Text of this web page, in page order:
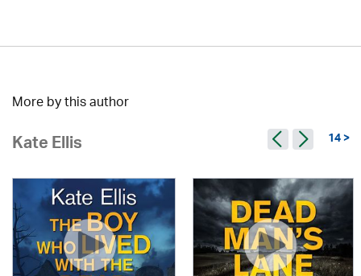
More by this author
Kate Ellis 14 >